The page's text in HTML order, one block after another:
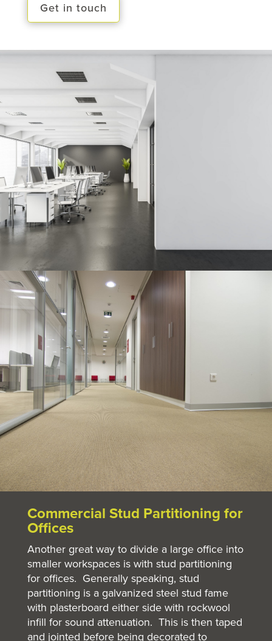
Get in touch
Commercial Stud Partitioning for
Offices
Another great way to divide a large office into
smaller workspaces is with stud partitioning
for offices. Generally speaking, stud
partitioning is a galvanized steel stud fame
with plasterboard either side with rockwool
infill for sound attenuation. This is then taped
and jointed before being decorated to